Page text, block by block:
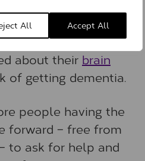
All Accept All
of people right
about their brain
of getting dementia.
people having the
forward – free from
to ask for help and